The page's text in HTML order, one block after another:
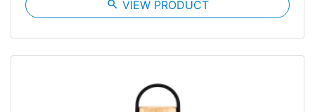
search VIEW PRODUCT